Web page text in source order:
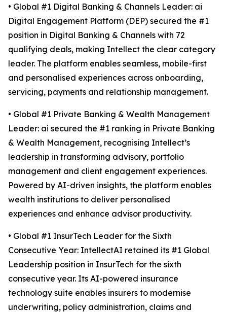
• Global #1 Digital Banking & Channels Leader: ai
Digital Engagement Platform (DEP) secured the #1
position in Digital Banking & Channels with 72
qualifying deals, making Intellect the clear category
leader. The platform enables seamless, mobile-first
and personalised experiences across onboarding,
servicing, payments and relationship management.
• Global #1 Private Banking & Wealth Management
Leader: ai secured the #1 ranking in Private Banking
& Wealth Management, recognising Intellect’s
leadership in transforming advisory, portfolio
management and client engagement experiences.
Powered by AI-driven insights, the platform enables
wealth institutions to deliver personalised
experiences and enhance advisor productivity.
• Global #1 InsurTech Leader for the Sixth
Consecutive Year: IntellectAI retained its #1 Global
Leadership position in InsurTech for the sixth
consecutive year. Its AI-powered insurance
technology suite enables insurers to modernise
underwriting, policy administration, claims and